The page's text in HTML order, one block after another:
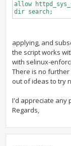
allow
dir search;
applying, and
the script works
with selinux-
There is no further
out of ideas to try
I'd appreciate any
Regards,